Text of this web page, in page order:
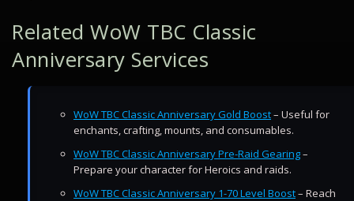
Related WoW TBC Classic
Anniversary Services
WoW TBC Classic Anniversary Gold Boost– Useful for
enchants, crafting, mounts, and consumables.
WoW TBC Classic Anniversary Pre-Raid Gearing–
Prepare your character for Heroics and raids.
WoW TBC Classic Anniversary 1-70 Level Boost– Reach